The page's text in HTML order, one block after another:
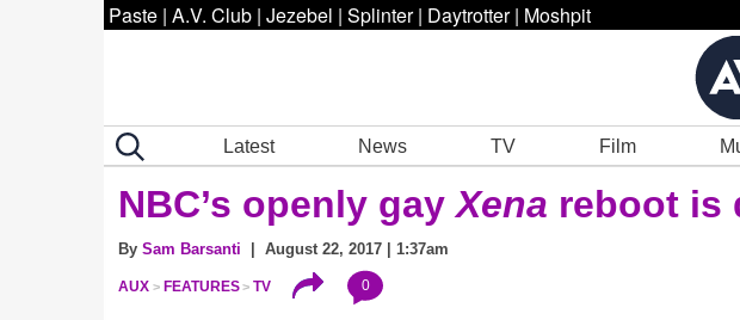
Paste | A.V. Club | Jezebel | Splinter | Daytrotter | Moshpit
Latest News TV Film
NBC’s openly gayXena reboot is
By Sam Barsanti | August 22, 2017 | 1:37am
AUX FEATURES TV 0